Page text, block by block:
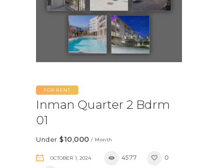
FOR RENT
Inman Quarter 2 Bdrm
01
Under $10,000 / Month
OCTOBER 1, 2024 4577
0